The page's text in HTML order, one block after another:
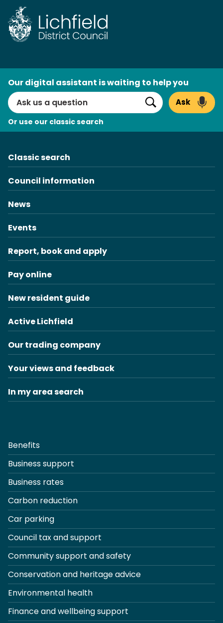
Skip
to
content
Search
Our digital assistant is waiting to help you
Search
Ask
Or use our classic search
Classic search
Council information
News
Events
Report, book and apply
Pay online
New resident guide
Active Lichfield
Our trading company
Your views and feedback
In my area search
Benefits
Business support
Business rates
Carbon reduction
Car parking
Council tax and support
Community support and safety
Conservation and heritage advice
Environmental health
Finance and wellbeing support